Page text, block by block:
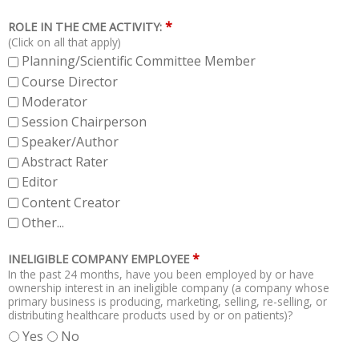
ROLE IN THE CME ACTIVITY: *
(Click on all that apply)
Planning/Scientific Committee Member
Course Director
Moderator
Session Chairperson
Speaker/Author
Abstract Rater
Editor
Content Creator
Other...
INELIGIBLE COMPANY EMPLOYEE *
In the past 24 months, have you been employed by or have
ownership interest in an ineligible company (a company whose
primary business is producing, marketing, selling, re-selling, or
distributing healthcare products used by or on patients)?
Yes No